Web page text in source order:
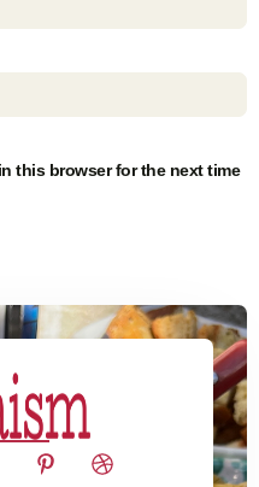
this browser for the next time